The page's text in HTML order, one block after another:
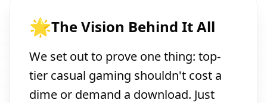
🌟The Vision Behind It All
We set out to prove one thing: top-
tier casual gaming shouldn't cost a
dime or demand a download. Just